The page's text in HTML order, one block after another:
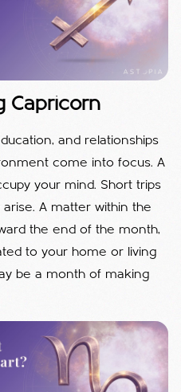
Capricorn
and relationships
come into focus. A
your mind. Short trips
A matter within the
the end of the month,
to your home or living
be a month of making